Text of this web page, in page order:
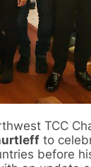
TCC
to
before